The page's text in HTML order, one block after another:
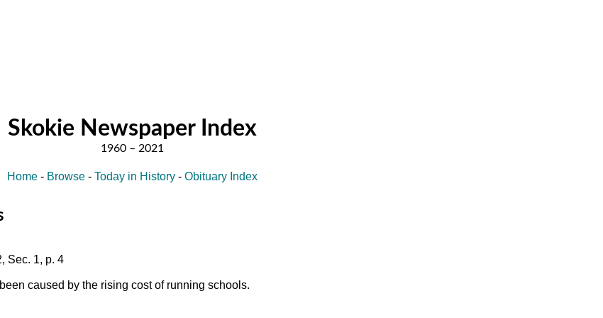
Skokie Newspaper Index
Home- Browse- Today in History- Obituary Index
Sec. 1, p. 4
caused by the rising cost of running schools.